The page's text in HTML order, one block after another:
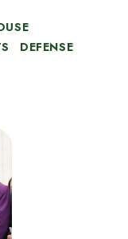
DEFENSE